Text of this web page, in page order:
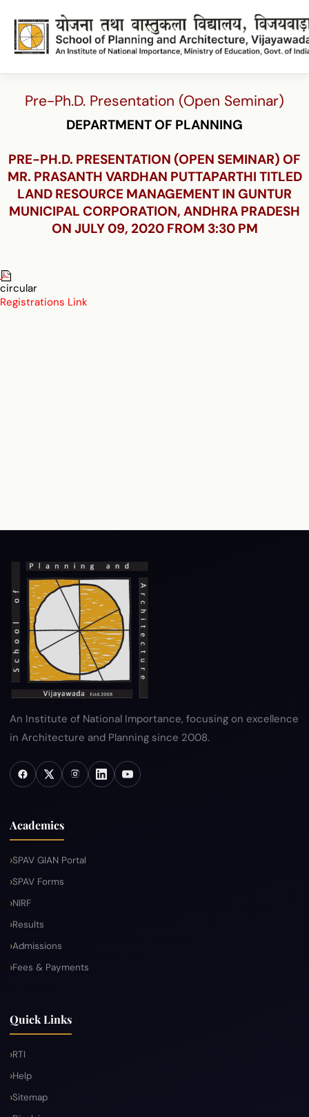
Pre-Ph.D. Presentation (Open Seminar)
DEPARTMENT OF PLANNING
PRE-PH.D. PRESENTATION (OPEN SEMINAR) OF
MR. PRASANTH VARDHAN PUTTAPARTHI TITLED
LAND RESOURCE MANAGEMENT IN GUNTUR
MUNICIPAL CORPORATION, ANDHRA PRADESH
ON JULY 09, 2020 FROM 3:30 PM
circular
Registrations Link
Privacy Policy
Hyperlink Policy
Sitemap Help
An Institute of National Importance, focusing on excellence
in Architecture and Planning since 2008.
Academics
SPAV GIAN Portal
SPAV Forms
NIRF
Results
Admissions
Fees & Payments
Quick Links
RTI
Help
Sitemap